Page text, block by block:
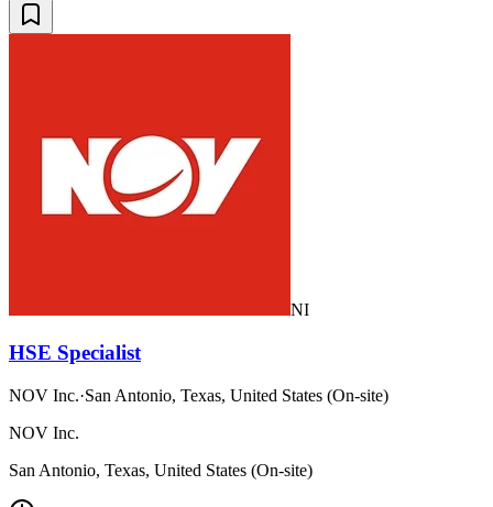
NI
HSE Specialist
NOV Inc.·San Antonio, Texas, United States (On-site)
NOV Inc.
San Antonio, Texas, United States (On-site)